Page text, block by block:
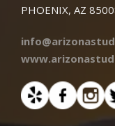
PHOENIX, AZ